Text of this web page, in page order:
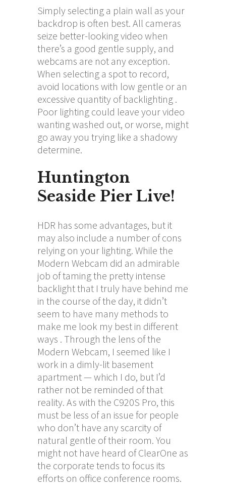
Simply selecting a plain wall as your
backdrop is often best. All cameras
seize better-looking video when
there’s a good gentle supply, and
webcams are not any exception.
When selecting a spot to record,
avoid locations with low gentle or an
excessive quantity of backlighting .
Poor lighting could leave your video
wanting washed out, or worse, might
go away you trying like a shadowy
determine.
Huntington
Seaside Pier Live!
HDR has some advantages, but it
may also include a number of cons
relying on your lighting. While the
Modern Webcam did an admirable
job of taming the pretty intense
backlight that I truly have behind me
in the course of the day, it didn’t
seem to have many methods to
make me look my best in different
ways . Through the lens of the
Modern Webcam, I seemed like I
work in a dimly-lit basement
apartment — which I do, but I’d
rather not be reminded of that
reality. As with the C920S Pro, this
must be less of an issue for people
who don’t have any scarcity of
natural gentle of their room. You
might not have heard of ClearOne as
the corporate tends to focus its
efforts on office conference rooms.